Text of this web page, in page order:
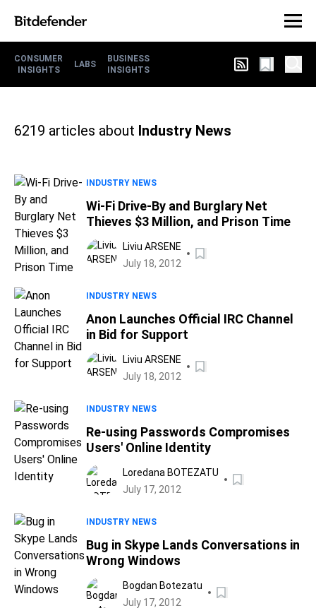
CONSUMER
INSIGHTS
LABS
BUSINESS
INSIGHTS
6219 articles about Industry News
INDUSTRY NEWS
Wi-Fi Drive-By and Burglary Net
Thieves $3 Million, and Prison Time
Liviu ARSENE
July 18, 2012
INDUSTRY NEWS
Anon Launches Official IRC Channel
in Bid for Support
Liviu ARSENE
July 18, 2012
INDUSTRY NEWS
Re-using Passwords Compromises
Users' Online Identity
Loredana BOTEZATU
July 17, 2012
INDUSTRY NEWS
Bug in Skype Lands Conversations in
Wrong Windows
Bogdan Botezatu
July 17, 2012